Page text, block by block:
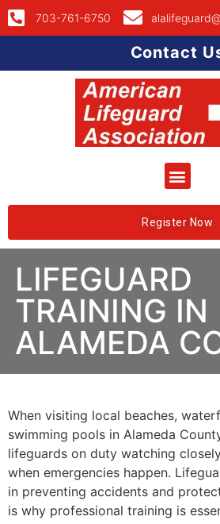
703-761-6750
Contact
Register Now
LIFEGUARD
TRAINING IN
ALAMEDA
When visiting local beaches,
swimming pools in Alameda
lifeguards on duty watching
when emergencies happen.
in preventing accidents and
is why professional training is